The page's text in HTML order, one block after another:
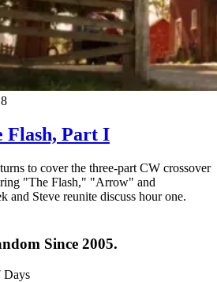
Flash, Part I
to cover the three-part CW crossover
"The Flash," "Arrow" and
and Steve reunite discuss hour one.
Since 2005.
Days